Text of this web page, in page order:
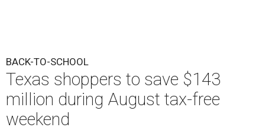
BACK-TO-SCHOOL
Texas shoppers to save $143
million during August tax-free
weekend